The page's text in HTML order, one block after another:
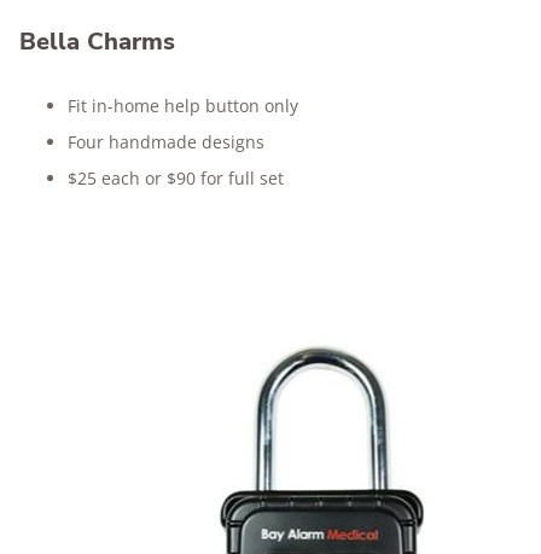
Bella Charms
Fit in-home help button only
Four handmade designs
$25 each or $90 for full set